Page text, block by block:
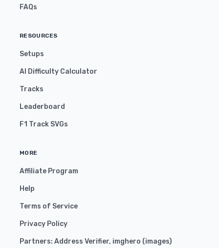
FAQs
RESOURCES
Setups
AI Difficulty Calculator
Tracks
Leaderboard
F1 Track SVGs
MORE
Affiliate Program
Help
Terms of Service
Privacy Policy
Partners: Address Verifier, imghero (images)